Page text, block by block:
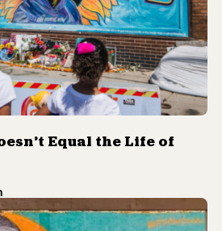
Equal the Life of